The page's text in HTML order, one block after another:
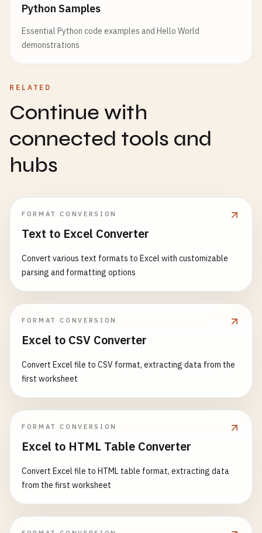
Python Samples
Essential Python code examples and Hello World
demonstrations
RELATED
Continue with
connected tools and
hubs
FORMAT CONVERSION
Text to Excel Converter
Convert various text formats to Excel with customizable
parsing and formatting options
FORMAT CONVERSION
Excel to CSV Converter
Convert Excel file to CSV format, extracting data from the
first worksheet
FORMAT CONVERSION
Excel to HTML Table Converter
Convert Excel file to HTML table format, extracting data
from the first worksheet